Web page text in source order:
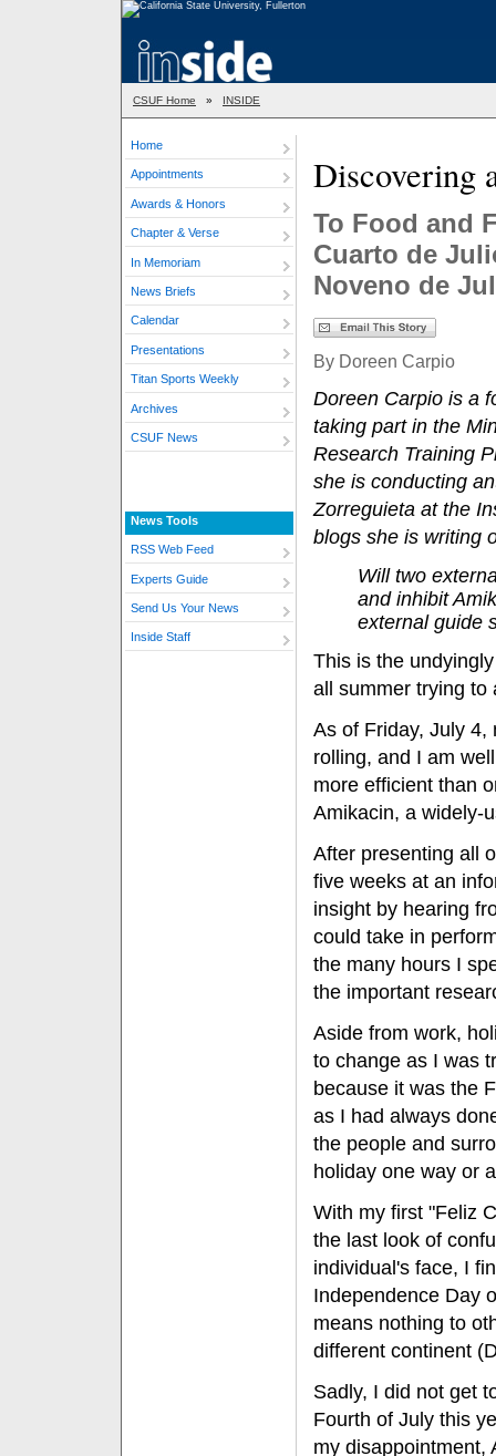
CSUF Home » INSIDE
Home
Appointments
Awards & Honors
Chapter & Verse
In Memoriam
News Briefs
Calendar
Presentations
Titan Sports Weekly
Archives
CSUF News
News Tools
RSS Web Feed
Experts Guide
Send Us Your News
Inside Staff
Discovering
To Food and
Cuarto de
Noveno de
By Doreen Carpio
Doreen Carpio is a
taking part in the
Research Training
she is conducting
Zorreguieta at the
blogs she is writing
Will two
and inhibit
external guide
This is the
all summer trying to
As of Friday, July 4,
rolling, and I am
more efficient than
Amikacin, a widely-
After presenting all
five weeks at an
insight by hearing
could take in
the many hours I
the important
Aside from work,
to change as I was
because it was the
as I had always
the people and
holiday one way or
With my first "Feliz
the last look of
individual's face, I
Independence Day
means nothing to
different continent
Sadly, I did not get
Fourth of July this
my disappointment,